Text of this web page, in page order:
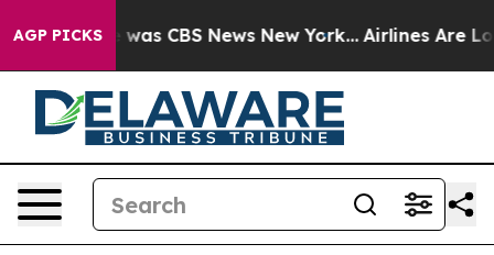
AGP PICKSwas CBS News New York... Airlines Are